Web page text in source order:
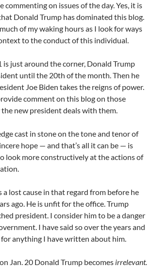
commenting on issues of the day. Yes, it is
Donald Trump has dominated this blog.
of my waking hours as I look for ways
to the conduct of this individual.
is just around the corner, Donald Trump
until the 20th of the month. Then he
Joe Biden takes the reigns of power.
comment on this blog on those
the new president deals with them.
cast in stone on the tone and tenor of
hope — and that’s all it can be — is
look more constructively at the actions of
a lost cause in that regard from before he
ago. He is unfit for the office. Trump
president. I consider him to be a danger
I have said so over the years and
for anything I have written about him.
Jan. 20 Donald Trump becomes irrelevant.